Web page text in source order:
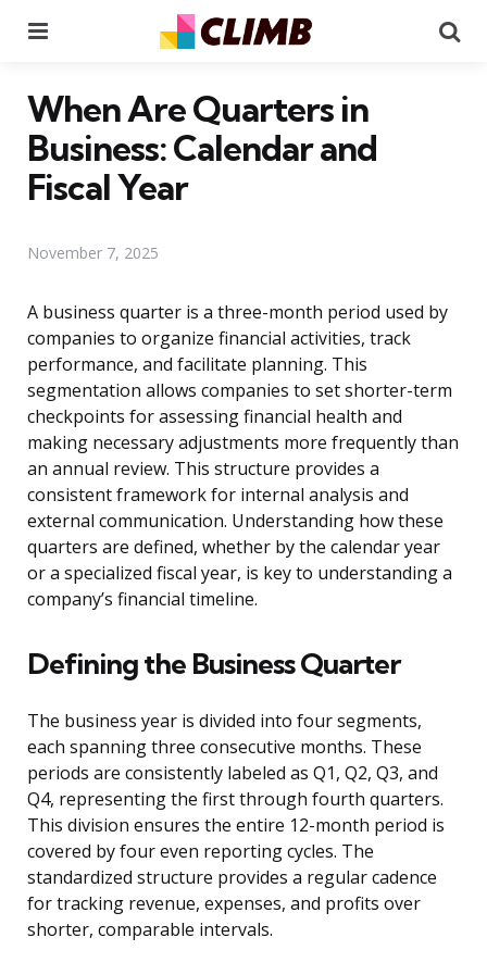
When Are Quarters in
Business: Calendar and
Fiscal Year
November 7, 2025
A business quarter is a three-month period used by
companies to organize financial activities, track
performance, and facilitate planning. This
segmentation allows companies to set shorter-term
checkpoints for assessing financial health and
making necessary adjustments more frequently than
an annual review. This structure provides a
consistent framework for internal analysis and
external communication. Understanding how these
quarters are defined, whether by the calendar year
or a specialized fiscal year, is key to understanding a
company’s financial timeline.
Defining the Business Quarter
The business year is divided into four segments,
each spanning three consecutive months. These
periods are consistently labeled as Q1, Q2, Q3, and
Q4, representing the first through fourth quarters.
This division ensures the entire 12-month period is
covered by four even reporting cycles. The
standardized structure provides a regular cadence
for tracking revenue, expenses, and profits over
shorter, comparable intervals.